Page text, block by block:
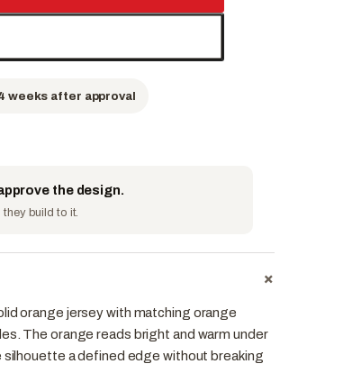
weeks after approval
the design.
build to it.
+
orange jersey with matching orange
The orange reads bright and warm under
a defined edge without breaking